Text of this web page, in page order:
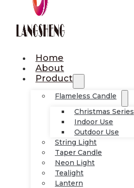
Home
About
Product
Flameless Candle
Christmas Series
Indoor Use
Outdoor Use
String Light
Taper Candle
Neon Light
Tealight
Lantern